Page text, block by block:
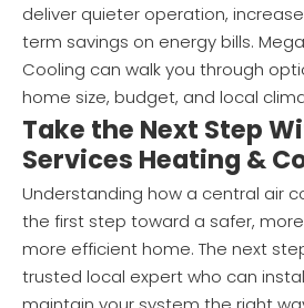
deliver quieter operation,
term savings on energy bills.
Cooling can walk you through
home size, budget, and local
Take the Next Step
Services Heating &
Understanding how a central air
the first step toward a safer,
more efficient home. The next
trusted local expert who can